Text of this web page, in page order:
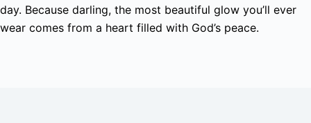
day. Because darling, the most beautiful glow you’ll ever
wear comes from a heart filled with God’s peace.